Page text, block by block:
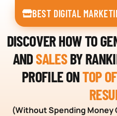
BEST DIGITAL
DISCOVER HOW TO
ANDSALESBY
PROFILE ONTOP
(Without Spending Money